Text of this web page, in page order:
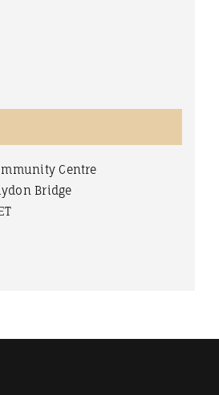
Centre
Bridge